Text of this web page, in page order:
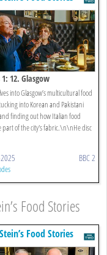
1: 12. Glasgow
into Glasgow’s multicultural food
into Korean and Pakistani
finding out how Italian food
part of the city's fabric.\n\nHe disc
BBC 2
Food Stories
Food Stories